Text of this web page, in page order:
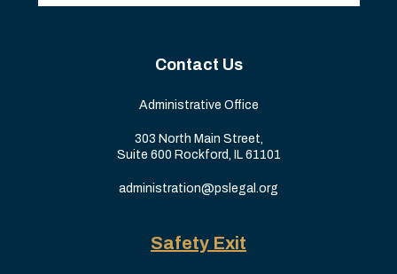
Contact Us
Administrative Office
303 North Main Street,
Suite 600 Rockford, IL 61101
administration@pslegal.org
Safety Exit